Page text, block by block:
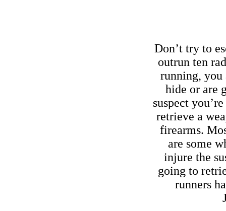
Don’t try to
outrun ten
running, you
hide or are
suspect
retrieve a
firearms.
are some
injure the
going to
runners